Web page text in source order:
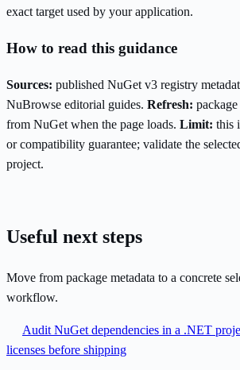
exact target used by your application.
How to read this guidance
Sources: published NuGet v3 registry
NuBrowse editorial guides. Refresh:
from NuGet when the page loads. Limit: this
or compatibility guarantee; validate the
project.
Useful next steps
Move from package metadata to a concrete
workflow.
Audit NuGet dependencies in a .NET
licenses before shipping